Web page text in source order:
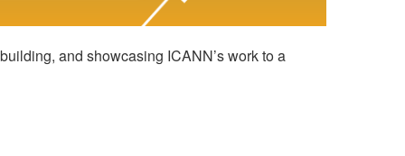
and showcasing ICANN’s work to a